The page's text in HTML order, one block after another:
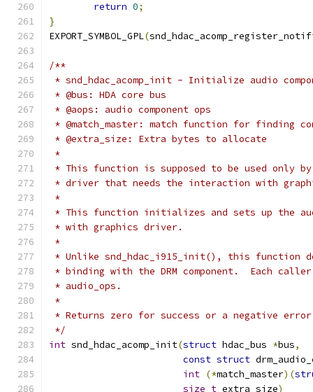
return 0;
}
EXPORT_SYMBOL_GPL(
/**
* snd_hdac_acomp_init - Initialize audio
* @bus: HDA core bus
* @aops: audio component ops
* @match_master: match function for finding
* @extra_size: Extra bytes to allocate
*
* This function is supposed to be used only
* driver that needs the interaction with
*
* This function initializes and sets up the
* with graphics driver.
*
* Unlike snd_hdac_i915_init(), this function
* binding with the DRM component.  Each
* audio_ops.
*
* Returns zero for success or a negative
*/
int snd_hdac_acomp_init(struct hdac_bus *bus,
const struct
int (*match_master)(
size_t extra_size)